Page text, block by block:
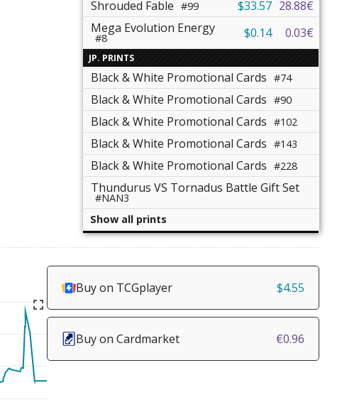
Shrouded Fable #99 $33.57 28.88€
Mega Evolution Energy
#8 $0.14 0.03€
JP. PRINTS
Black & White Promotional Cards #74
Black & White Promotional Cards #90
Black & White Promotional Cards #102
Black & White Promotional Cards #143
Black & White Promotional Cards #228
Thundurus VS Tornadus Battle Gift Set
#NAN3
Show all prints
Buy on TCGplayer $4.55
Buy on Cardmarket €0.96